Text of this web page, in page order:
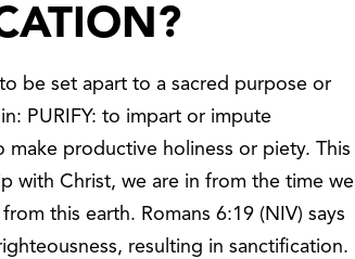
be set apart to a sacred purpose or
PURIFY: to impart or impute
productive holiness or piety. This
with Christ, we are in from the time we
this earth. Romans 6:19 (NIV) says
resulting in sanctification.